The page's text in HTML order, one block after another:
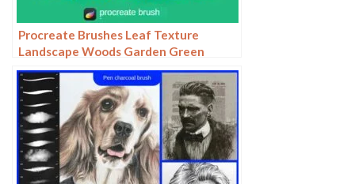
Procreate Brushes Leaf Texture
Landscape Woods Garden Green
Leaves IPAD Hand Drawn Illustration
Brushes